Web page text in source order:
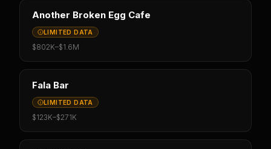
Another Broken Egg Cafe
LIMITED DATA
$802K–$1.6M
Fala Bar
LIMITED DATA
$123K–$271K